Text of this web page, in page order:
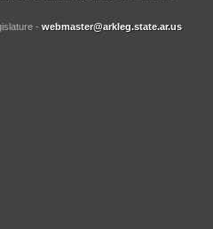
- webmaster@arkleg.state.ar.us